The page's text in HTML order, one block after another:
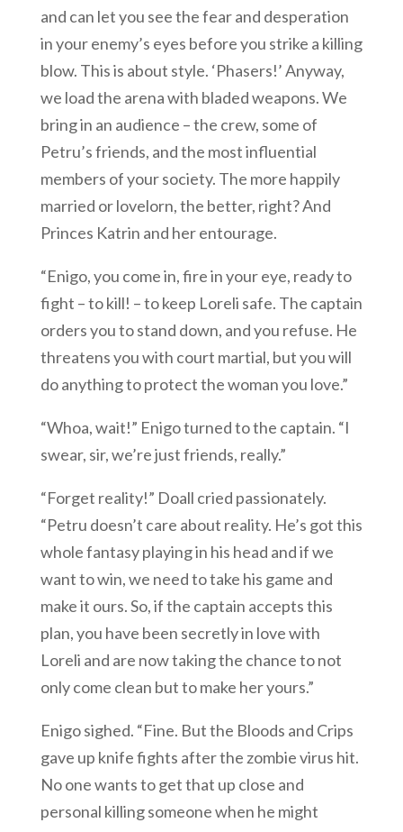
and can let you see the fear and desperation
in your enemy’s eyes before you strike a killing
blow. This is about style. ‘Phasers!’ Anyway,
we load the arena with bladed weapons. We
bring in an audience – the crew, some of
Petru’s friends, and the most influential
members of your society. The more happily
married or lovelorn, the better, right? And
Princes Katrin and her entourage.
“Enigo, you come in, fire in your eye, ready to
fight – to kill! – to keep Loreli safe. The captain
orders you to stand down, and you refuse. He
threatens you with court martial, but you will
do anything to protect the woman you love.”
“Whoa, wait!” Enigo turned to the captain. “I
swear, sir, we’re just friends, really.”
“Forget reality!” Doall cried passionately.
“Petru doesn’t care about reality. He’s got this
whole fantasy playing in his head and if we
want to win, we need to take his game and
make it ours. So, if the captain accepts this
plan, you have been secretly in love with
Loreli and are now taking the chance to not
only come clean but to make her yours.”
Enigo sighed. “Fine. But the Bloods and Crips
gave up knife fights after the zombie virus hit.
No one wants to get that up close and
personal killing someone when he might